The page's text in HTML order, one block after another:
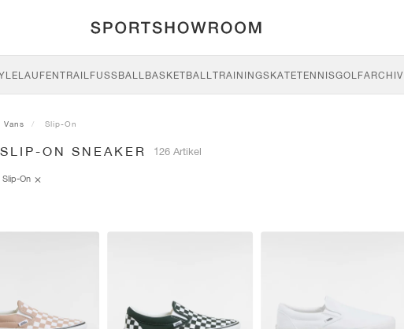
LAUFENTRAILFUSSBALL BASKETBALLTRAININGSKATETENNISGOLFARCHIV
Vans Slip-On
ON SNEAKER 126 Artikel
Slip-On